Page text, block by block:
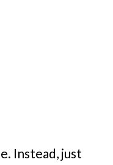
Instead, just